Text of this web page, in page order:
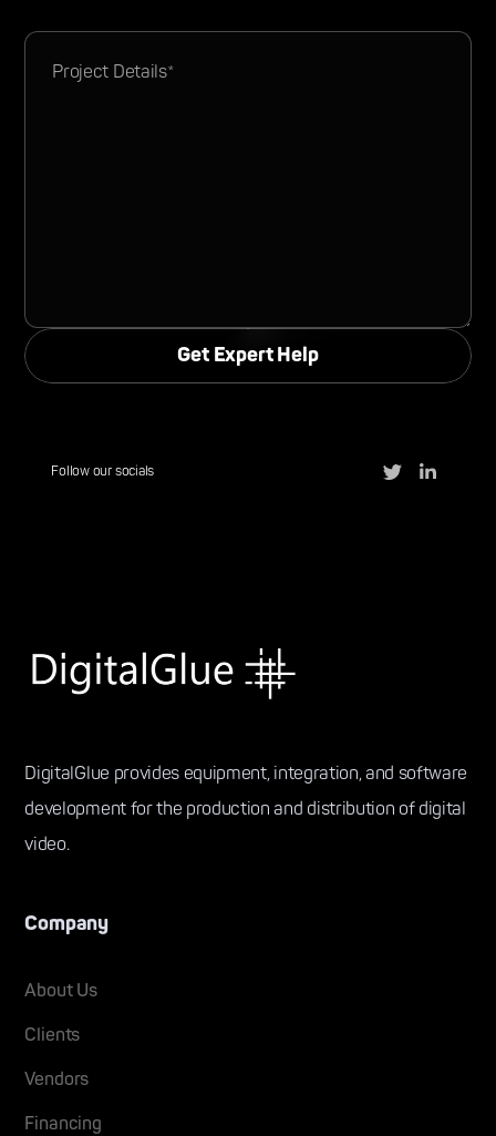
Follow our socials
DigitalGlue provides equipment, integration, and software
development for the production and distribution of digital
video.
Company
About Us
Clients
Vendors
Financing